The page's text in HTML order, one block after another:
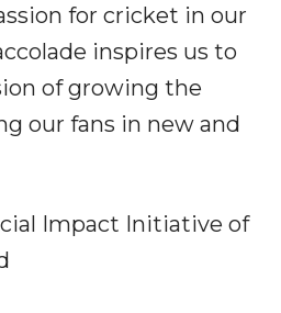
for cricket in our
inspires us to
of growing the
our fans in new and
Impact Initiative of